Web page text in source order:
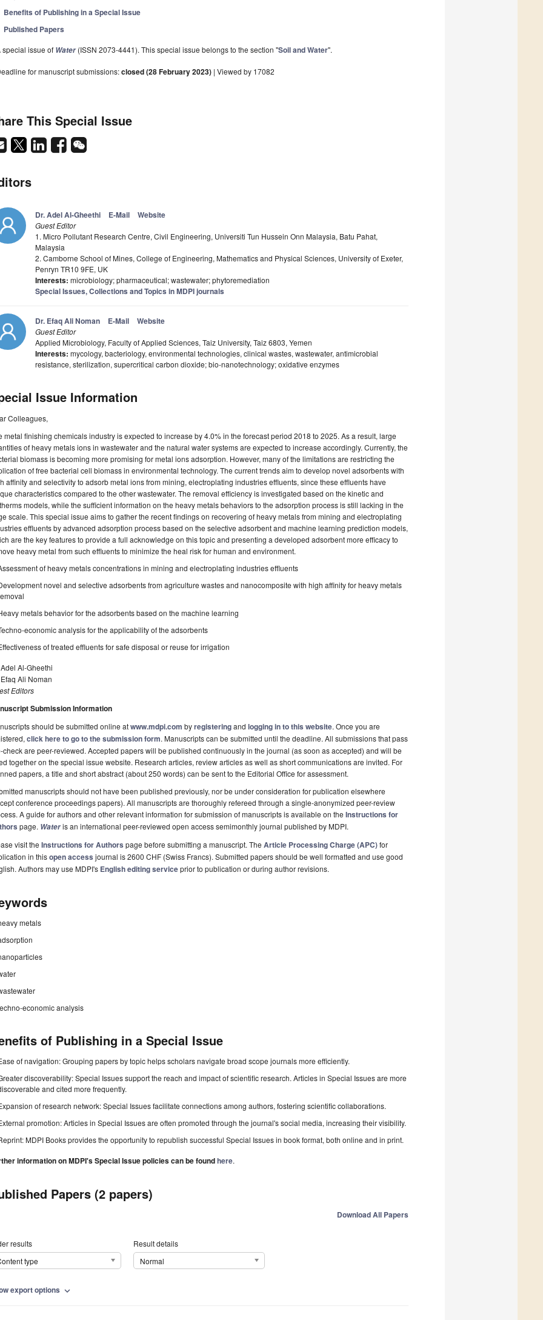
Benefits of Publishing in a Special Issue
Published Papers
special issue of Water(ISSN 2073-4441). This special issue belongs to the section "Soil and Water".
for manuscript submissions:closed (28 February 2023) | Viewed by 17082
This Special Issue
Dr. Adel Al-Gheethi E-Mail Website
Guest Editor
1. Micro Pollutant Research Centre, Civil Engineering, Universiti Tun Hussein Onn Malaysia, Batu Pahat,
Malaysia
2. Camborne School of Mines, College of Engineering, Mathematics and Physical Sciences, University of Exeter,
Penryn TR10 9FE, UK
Interests: microbiology; pharmaceutical; wastewater; phytoremediation
Special Issues, Collections and Topics in MDPI journals
Dr. Efaq Ali Noman E-Mail Website
Guest Editor
Applied Microbiology, Faculty of Applied Sciences, Taiz University, Taiz 6803, Yemen
Interests: mycology, bacteriology, environmental technologies, clinical wastes, wastewater, antimicrobial
resistance, sterilization, supercritical carbon dioxide; bio-nanotechnology; oxidative enzymes
Issue Information
Colleagues,
metal finishing chemicals industry is expected to increase by 4.0% in the forecast period 2018 to 2025. As a result, large
of heavy metals ions in wastewater and the natural water systems are expected to increase accordingly. Currently, the
biomass is becoming more promising for metal ions adsorption. However, many of the limitations are restricting the
of free bacterial cell biomass in environmental technology. The current trends aim to develop novel adsorbents with
affinity and selectivity to adsorb metal ions from mining, electroplating industries effluents, since these effluents have
characteristics compared to the other wastewater. The removal efficiency is investigated based on the kinetic and
models, while the sufficient information on the heavy metals behaviors to the adsorption process is still lacking in the
scale. This special issue aims to gather the recent findings on recovering of heavy metals from mining and electroplating
effluents by advanced adsorption process based on the selective adsorbent and machine learning prediction models,
are the key features to provide a full acknowledge on this topic and presenting a developed adsorbent more efficacy to
heavy metal from such effluents to minimize the heal risk for human and environment.
of heavy metals concentrations in mining and electroplating industries effluents
novel and selective adsorbents from agriculture wastes and nanocomposite with high affinity for heavy metals
metals behavior for the adsorbents based on the machine learning
economic analysis for the applicability of the adsorbents
of treated effluents for safe disposal or reuse for irrigation
Adel Al-Gheethi
Efaq Ali Noman
Editors
Submission Information
should be submitted online atwww.mdpi.com byregisteringand logging in to this website. Once you are
click here to go to the submission form. Manuscripts can be submitted until the deadline. All submissions that pass
check are peer-reviewed. Accepted papers will be published continuously in the journal (as soon as accepted) and will be
together on the special issue website. Research articles, review articles as well as short communications are invited. For
papers, a title and short abstract (about 250 words) can be sent to the Editorial Office for assessment.
manuscripts should not have been published previously, nor be under consideration for publication elsewhere
conference proceedings papers). All manuscripts are thoroughly refereed through a single-anonymized peer-review
A guide for authors and other relevant information for submission of manuscripts is available on the Instructions for
page. Wateris an international peer-reviewed open access semimonthly journal published by MDPI.
visit the Instructions for Authors page before submitting a manuscript. The Article Processing Charge (APC)for
in thisopen access journal is 2600 CHF (Swiss Francs). Submitted papers should be well formatted and use good
Authors may use MDPI's English editing serviceprior to publication or during author revisions.
metals
economic analysis
of Publishing in a Special Issue
of navigation: Grouping papers by topic helps scholars navigate broad scope journals more efficiently.
discoverability: Special Issues support the reach and impact of scientific research. Articles in Special Issues are more
and cited more frequently.
of research network: Special Issues facilitate connections among authors, fostering scientific collaborations.
promotion: Articles in Special Issues are often promoted through the journal's social media, increasing their visibility.
MDPI Books provides the opportunity to republish successful Special Issues in book format, both online and in print.
information on MDPI's Special Issue policies can be foundhere.
Papers (2 papers)
Download All Papers
results
type
Result details
Normal
export options expand_more